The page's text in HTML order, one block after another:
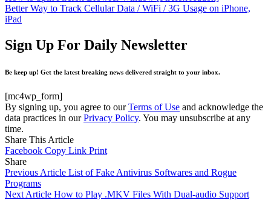
Better Way to Track Cellular Data / WiFi / 3G Usage on iPhone,
iPad
Sign Up For Daily Newsletter
Be keep up! Get the latest breaking news delivered straight to your inbox.
[mc4wp_form]
By signing up, you agree to ourTerms of Use and acknowledge the
data practices in ourPrivacy Policy. You may unsubscribe at any
time.
Share This Article
Facebook Copy Link Print
Share
Previous Article List of Fake Antivirus Softwares and Rogue
Programs
Next Article How to Play .MKV Files With Dual-audio Support